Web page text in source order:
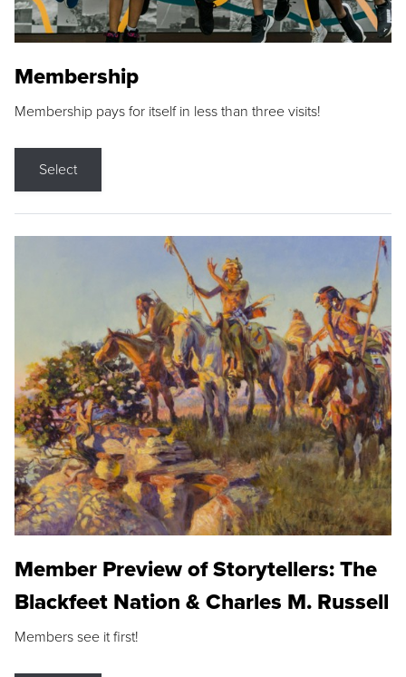
Membership
Membership pays for itself in less than three visits!
Select
Member Preview of Storytellers: The
Blackfeet Nation & Charles M. Russell
Members see it first!